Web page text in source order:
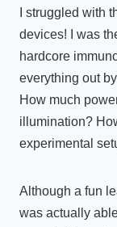
I struggled with
devices! I was
hardcore
everything out
How much
illumination?
experimental
Although a fun
was actually